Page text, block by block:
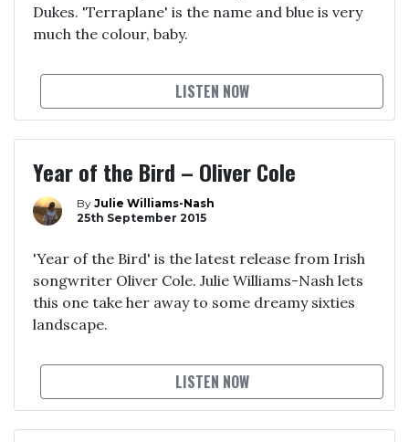
Dukes. 'Terraplane' is the name and blue is very
much the colour, baby.
LISTEN NOW
Year of the Bird – Oliver Cole
By Julie Williams-Nash
25th September 2015
'Year of the Bird' is the latest release from Irish
songwriter Oliver Cole. Julie Williams-Nash lets
this one take her away to some dreamy sixties
landscape.
LISTEN NOW